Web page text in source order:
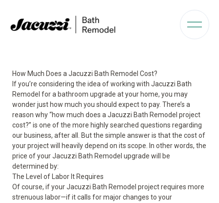
How Much Does a Jacuzzi Bath Remodel Cost?
If you’re considering the idea of working with Jacuzzi Bath
Remodel for a bathroom upgrade at your home, you may
wonder just how much you should expect to pay. There’s a
reason why “how much does a Jacuzzi Bath Remodel project
cost?” is one of the more highly searched questions regarding
our business, after all. But the simple answer is that the cost of
your project will heavily depend on its scope. In other words, the
price of your Jacuzzi Bath Remodel upgrade will be
determined by:
The Level of Labor It Requires
Of course, if your Jacuzzi Bath Remodel project requires more
strenuous labor—if it calls for major changes to your